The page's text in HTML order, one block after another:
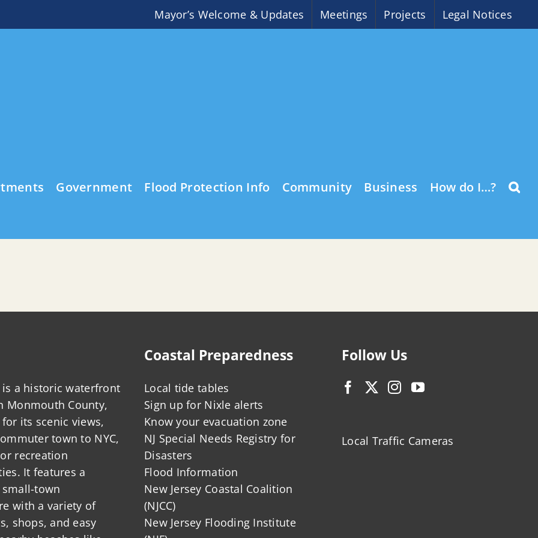
Mayor’s Welcome & Updates Meetings Projects Legal Notices
Government Flood Protection Info Community Business How do I…?
is a historic waterfront
Monmouth County,
for its scenic views,
town to NYC,
recreation
It features a
town
with a variety of
shops, and easy
Coastal Preparedness
Local tide tables
Sign up for Nixle alerts
Know your evacuation zone
NJ Special Needs Registry for
Disasters
Flood Information
New Jersey Coastal Coalition
(NJCC)
New Jersey Flooding Institute
Follow Us
Local Traffic Cameras